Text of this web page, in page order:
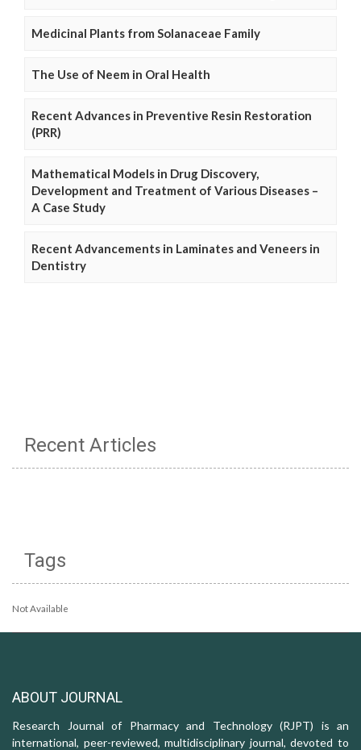
Medicinal Plants from Solanaceae Family
The Use of Neem in Oral Health
Recent Advances in Preventive Resin Restoration
(PRR)
Mathematical Models in Drug Discovery,
Development and Treatment of Various Diseases –
A Case Study
Recent Advancements in Laminates and Veneers in
Dentistry
Recent Articles
Tags
Not Available
ABOUT JOURNAL
Research Journal of Pharmacy and Technology (RJPT) is an
international, peer-reviewed, multidisciplinary journal, devoted to